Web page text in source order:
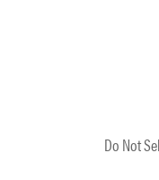
Do Not